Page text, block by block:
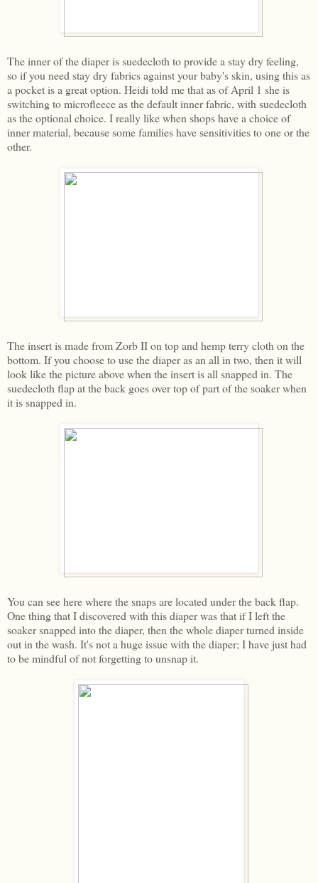
The inner of the diaper is suedecloth to provide a stay dry feeling,
so if you need stay dry fabrics against your baby's skin, using this as
a pocket is a great option. Heidi told me that as of April 1 she is
switching to microfleece as the default inner fabric, with suedecloth
as the optional choice. I really like when shops have a choice of
inner material, because some families have sensitivities to one or the
other.
The insert is made from Zorb II on top and hemp terry cloth on the
bottom. If you choose to use the diaper as an all in two, then it will
look like the picture above when the insert is all snapped in. The
suedecloth flap at the back goes over top of part of the soaker when
it is snapped in.
You can see here where the snaps are located under the back flap.
One thing that I discovered with this diaper was that if I left the
soaker snapped into the diaper, then the whole diaper turned inside
out in the wash. It's not a huge issue with the diaper; I have just had
to be mindful of not forgetting to unsnap it.